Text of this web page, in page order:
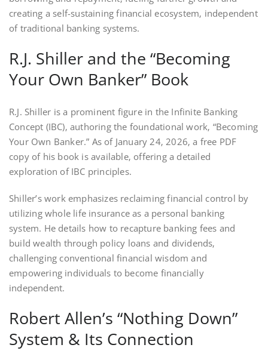
creating a self-sustaining financial ecosystem‚ independent
of traditional banking systems.
R.J. Shiller and the “Becoming
Your Own Banker” Book
R.J. Shiller is a prominent figure in the Infinite Banking
Concept (IBC)‚ authoring the foundational work‚ “Becoming
Your Own Banker.” As of January 24‚ 2026‚ a free PDF
copy of his book is available‚ offering a detailed
exploration of IBC principles.
Shiller’s work emphasizes reclaiming financial control by
utilizing whole life insurance as a personal banking
system. He details how to recapture banking fees and
build wealth through policy loans and dividends‚
challenging conventional financial wisdom and
empowering individuals to become financially
independent.
Robert Allen’s “Nothing Down”
System & Its Connection